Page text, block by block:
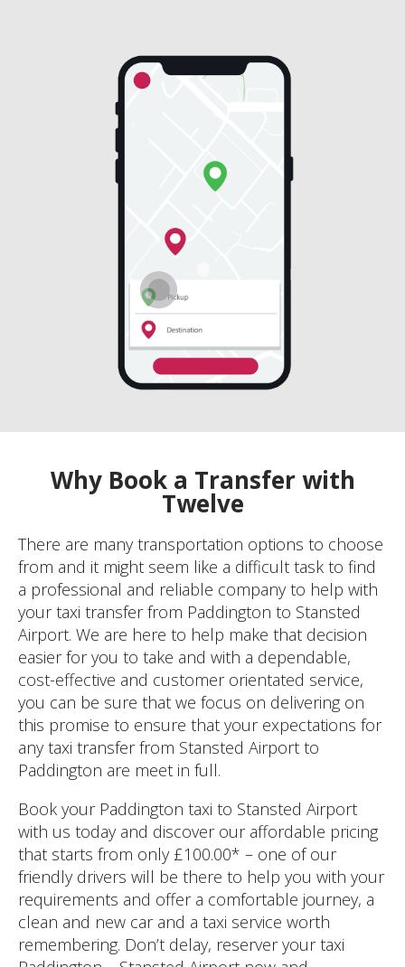
Why Book a Transfer with
Twelve
There are many transportation options to choose
from and it might seem like a difficult task to find
a professional and reliable company to help with
your taxi transfer from Paddington to Stansted
Airport. We are here to help make that decision
easier for you to take and with a dependable,
cost-effective and customer orientated service,
you can be sure that we focus on delivering on
this promise to ensure that your expectations for
any taxi transfer from Stansted Airport to
Paddington are meet in full.
Book your Paddington taxi to Stansted Airport
with us today and discover our affordable pricing
that starts from only £100.00* – one of our
friendly drivers will be there to help you with your
requirements and offer a comfortable journey, a
clean and new car and a taxi service worth
remembering. Don’t delay, reserver your taxi